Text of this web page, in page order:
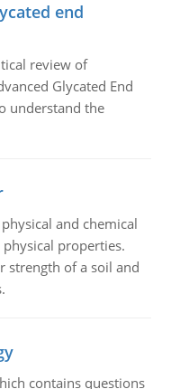
end
review of
Glycated End
understand the
and chemical
properties.
strength of a soil and
contains questions